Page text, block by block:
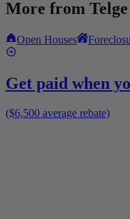
More from
Open Houses
Get paid when
($6,500 average rebate)